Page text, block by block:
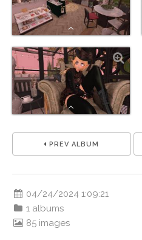
PREV ALBUM
04/24/2024 1:09:21
1 albums
85 images